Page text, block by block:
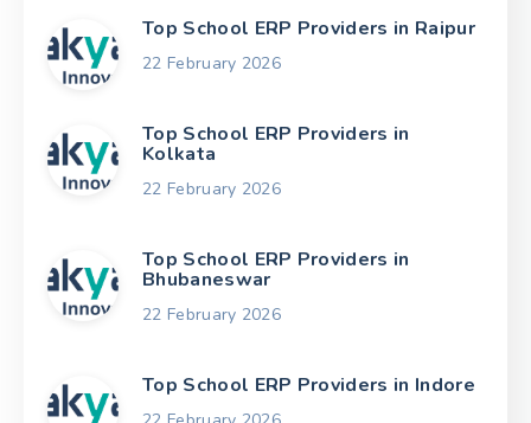
Top School ERP Providers in Raipur
22 February 2026
Top School ERP Providers in
Kolkata
22 February 2026
Top School ERP Providers in
Bhubaneswar
22 February 2026
Top School ERP Providers in Indore